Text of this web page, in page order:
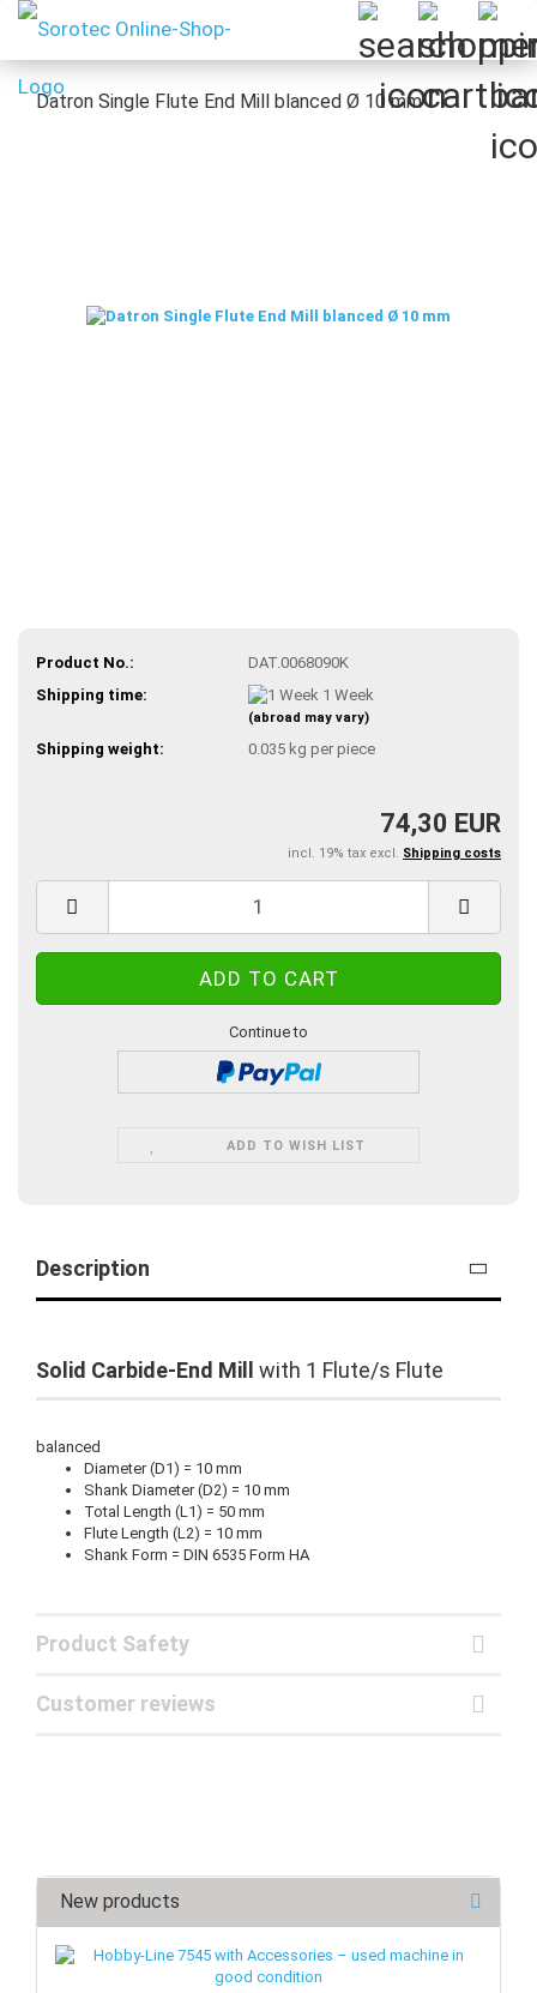
Datron Single Flute End Mill blanced Ø 10 mm
Product No.:
DAT.0068090K
Shipping time:
1 Week
(abroad may vary)
Shipping weight: 0.035kg per piece
74,30 EUR
incl. 19% tax excl. Shipping costs
Continue to
ADD TO WISH LIST
Description
Solid Carbide-End Mill with 1 Flute/s Flute
balanced
Diameter (D1) = 10 mm
Shank Diameter (D2) = 10 mm
Total Length (L1) = 50 mm
Flute Length (L2) = 10 mm
Shank Form = DIN 6535 Form HA
Product Safety
Customer reviews
New products